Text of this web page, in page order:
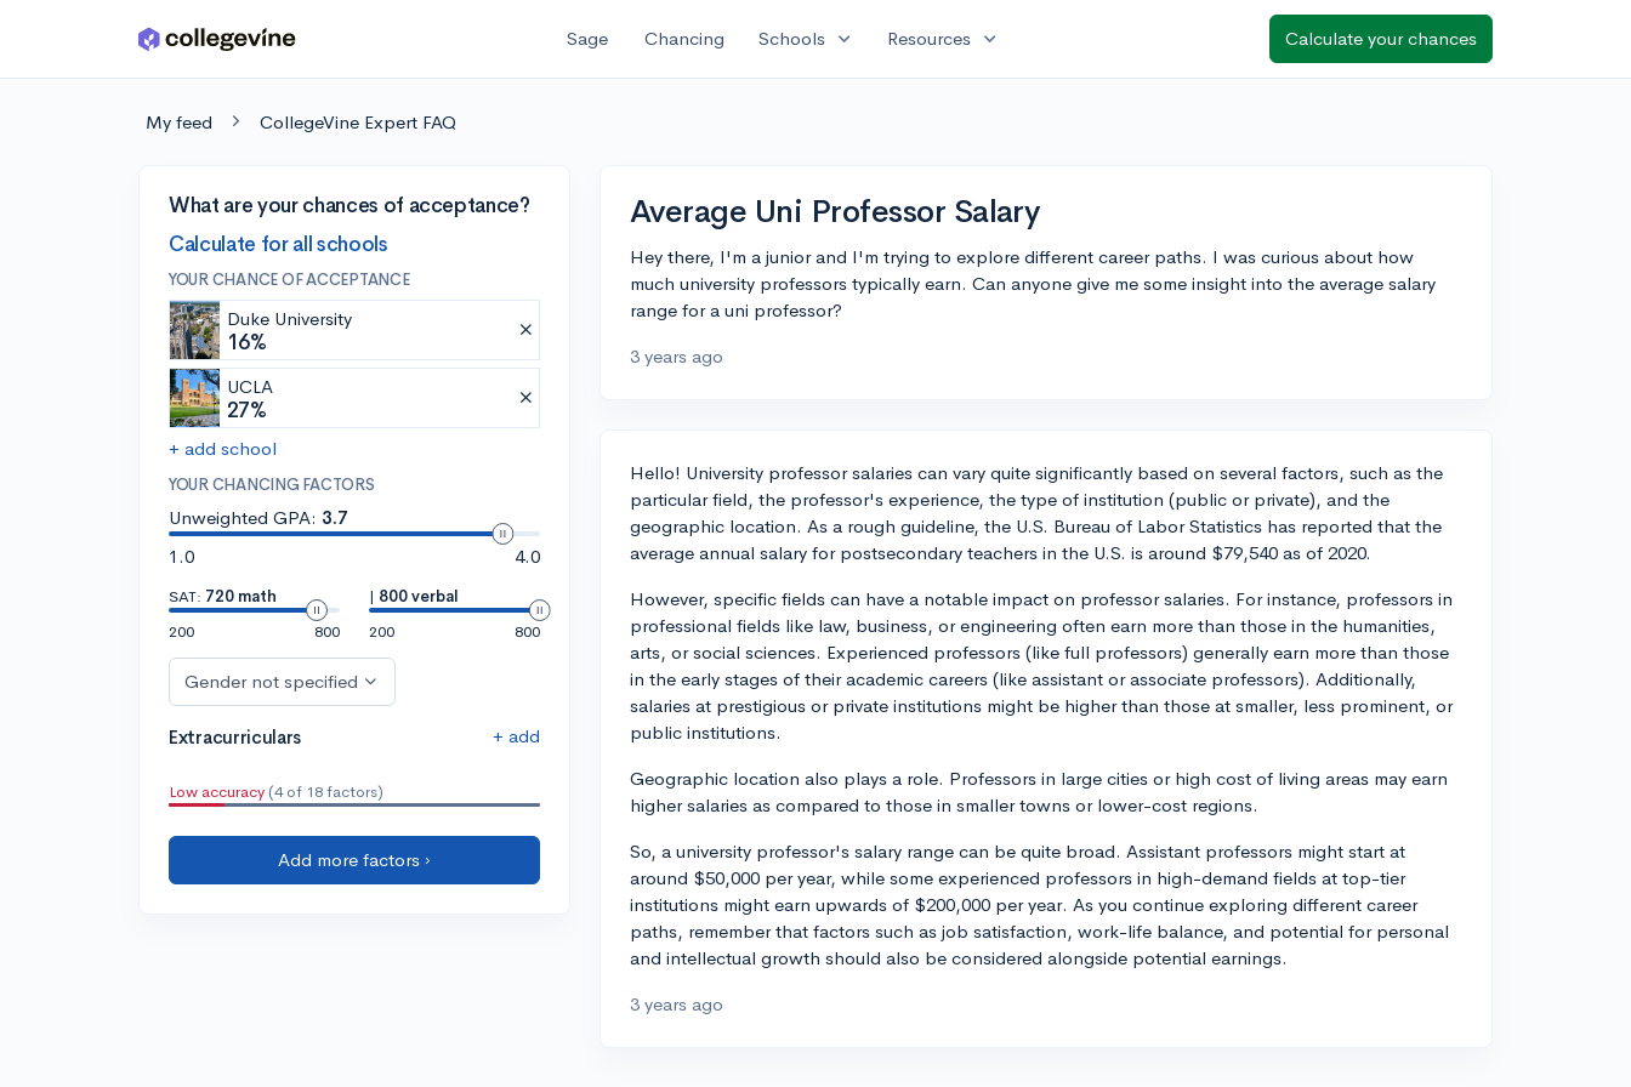
Skip to main content Sage Chancing Schools expand_more Resources expand_more Calculate your chances
My feed CollegeVine Expert FAQ
What are your chances of acceptance?
Calculate for all schools
YOUR CHANCE OF ACCEPTANCE
Duke University
16%
UCLA
27%
+ add school
YOUR CHANCING FACTORS
Unweighted GPA: 3.7
1.0
4.0
SAT: 720 math
200
800
| 800 verbal
200
800
Gender not specified
Extracurriculars + add
Low accuracy (4 of 18 factors)
Add more factors ›
Average Uni Professor Salary
Hey there, I'm a junior and I'm trying to explore different career paths. I was curious about how
much university professors typically earn. Can anyone give me some insight into the average salary
range for a uni professor?
3 years ago
Hello! University professor salaries can vary quite significantly based on several factors, such as the
particular field, the professor's experience, the type of institution (public or private), and the
geographic location. As a rough guideline, the U.S. Bureau of Labor Statistics has reported that the
average annual salary for postsecondary teachers in the U.S. is around $79,540 as of 2020.
However, specific fields can have a notable impact on professor salaries. For instance, professors in
professional fields like law, business, or engineering often earn more than those in the humanities,
arts, or social sciences. Experienced professors (like full professors) generally earn more than those
in the early stages of their academic careers (like assistant or associate professors). Additionally,
salaries at prestigious or private institutions might be higher than those at smaller, less prominent, or
public institutions.
Geographic location also plays a role. Professors in large cities or high cost of living areas may earn
higher salaries as compared to those in smaller towns or lower-cost regions.
So, a university professor's salary range can be quite broad. Assistant professors might start at
around $50,000 per year, while some experienced professors in high-demand fields at top-tier
institutions might earn upwards of $200,000 per year. As you continue exploring different career
paths, remember that factors such as job satisfaction, work-life balance, and potential for personal
and intellectual growth should also be considered alongside potential earnings.
3 years ago